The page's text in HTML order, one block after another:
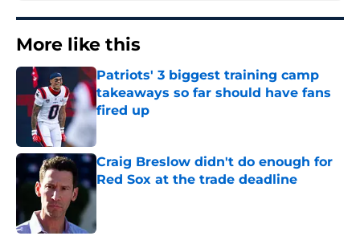
More like this
Patriots' 3 biggest training camp
takeaways so far should have fans
fired up
Published by on Invalid Date
Craig Breslow didn't do enough for
Red Sox at the trade deadline
Published by on Invalid Date